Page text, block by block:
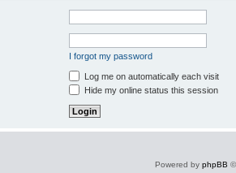
I forgot my password
Log me on automatically each visit
Hide my online status this session
Powered by phpBB